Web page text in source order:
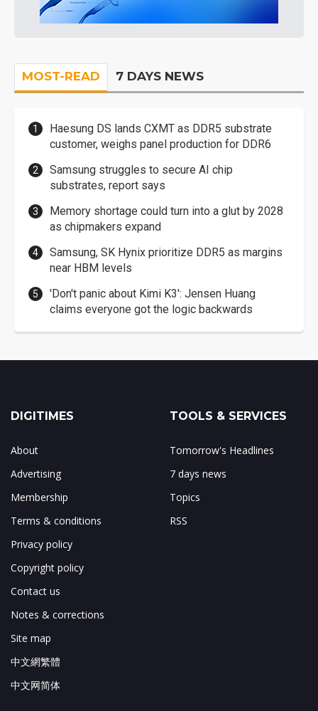
MOST-READ 7 DAYS NEWS
Haesung DS lands CXMT as DDR5 substrate
customer, weighs panel production for DDR6
Samsung struggles to secure AI chip
substrates, report says
Memory shortage could turn into a glut by 2028
as chipmakers expand
Samsung, SK Hynix prioritize DDR5 as margins
near HBM levels
'Don't panic about Kimi K3': Jensen Huang
claims everyone got the logic backwards
DIGITIMES
About
Advertising
Membership
Terms & conditions
Privacy policy
Copyright policy
Contact us
Notes & corrections
Site map
中文網繁體
中文网简体
TOOLS & SERVICES
Tomorrow's Headlines
7 days news
Topics
RSS